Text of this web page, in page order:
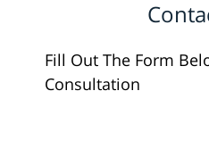
Fill Out The Form
Consultation